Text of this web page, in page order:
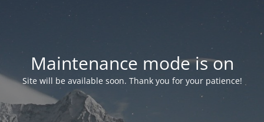
Maintenance mode is on
Site will be available soon. Thank you for your patience!